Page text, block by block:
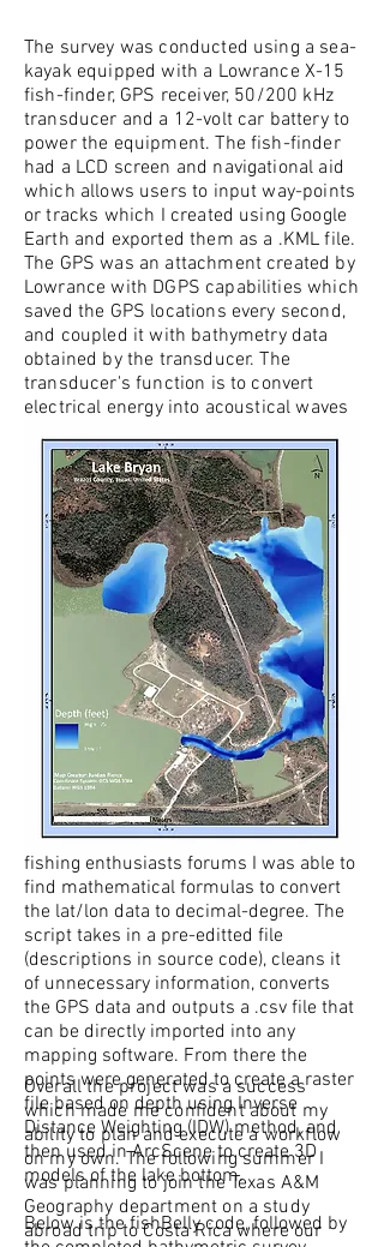
The survey was conducted using a sea-
kayak equipped with a Lowrance X-15
fish-finder, GPS receiver, 50/200 kHz
transducer and a 12-volt car battery to
power the equipment. The fish-finder
had a LCD screen and navigational aid
which allows users to input way-points
or tracks which I created using Google
Earth and exported them as a .KML file.
The GPS was an attachment created by
Lowrance with DGPS capabilities which
saved the GPS locations every second,
and coupled it with bathymetry data
obtained by the transducer. The
transducer's function is to convert
electrical energy into acoustical waves
which propagate downwards through
the water column. With a built in
receiver, the system is able to estimate
the depth by subtracting the time the
wave is created from received time,
with the speed of the wave in water as
a constant.
The GPS and bathymetry data were
then exported from the fish-finder and
stored on an SD card; to utilize the data
in ArcGIS I created a python script
which I call'fishBelly.py' (after a fish I
saw try to swim through the reeds on its
belly). Lowrance records all the GPS
information to a proprietary projection
that no mapping software is familiar
with. After spending some time on a few
fishing enthusiasts forums I was able to
find mathematical formulas to convert
the lat/lon data to decimal-degree. The
script takes in a pre-editted file
(descriptions in source code), cleans it
of unnecessary information, converts
the GPS data and outputs a .csv file that
can be directly imported into any
mapping software. From there the
points were generated to create a raster
file based on depth using Inverse
Distance Weighting (IDW) method, and
then used in ArcScene to create 3D
models of the lake bottom.
Below is the fishBelly code, followed by
Overall the project was a success
which made me confident about my
ability to plan and execute a workflow
on my own. The following summer I
was planning to join the Texas A&M
Geography department on a study
abroad trip to Costa Rica where our